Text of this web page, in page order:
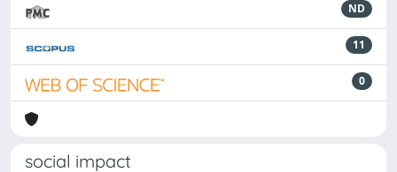
ND
11
0
social impact